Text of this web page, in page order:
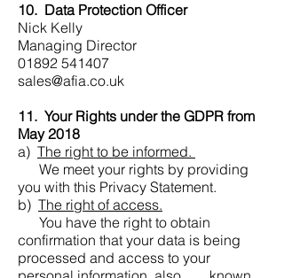
10. Data Protection Officer
Nick Kelly
Managing Director
01892 541407
sales@afia.co.uk
11. Your Rights under the GDPR from
May 2018
a) The right to be informed.
We meet your rights by providing
you with this Privacy Statement.
b) The right of access.
You have the right to obtain
confirmation that your data is being
processed and access to your